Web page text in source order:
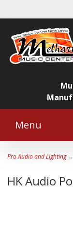
Menu
Pro Audio and Lighting→
HK Audio